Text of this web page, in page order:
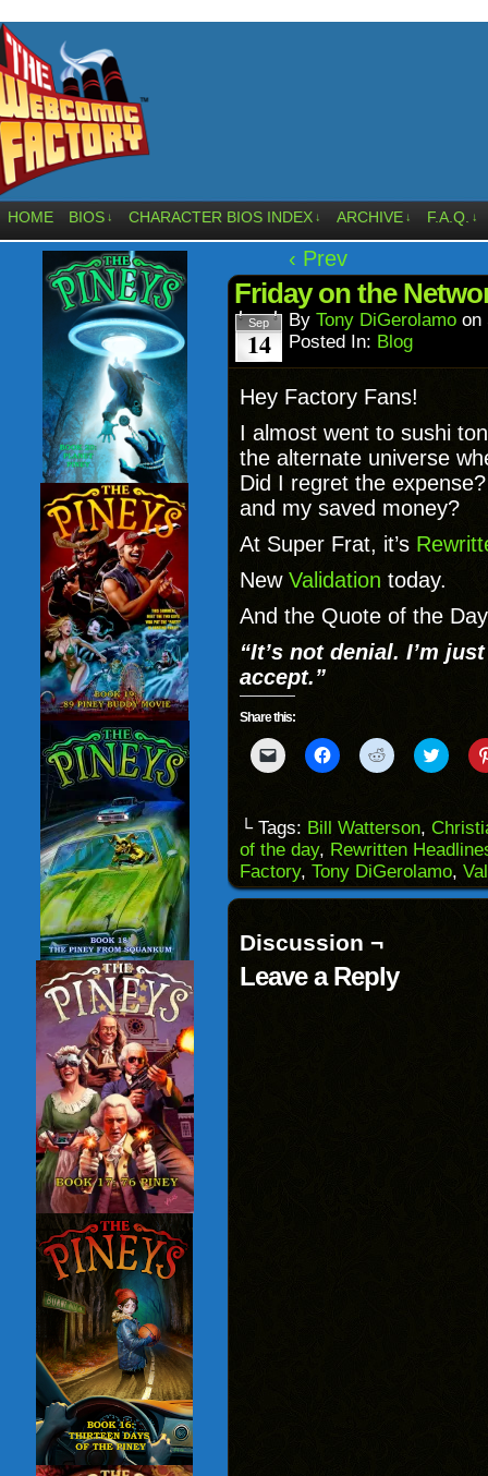
HOME BIOS ↓ CHARACTER BIOS INDEX ↓ ARCHIVE ↓ F.A.Q. ↓
‹ Prev
Friday on the
Sep
14
By Tony DiGerolamo on
Posted In: Blog
Hey Factory Fans!
I almost went to sushi
the alternate universe
Did I regret the
and my saved money?
At Super Frat, it’s
New Validation today.
And the Quote of the
“It’s not denial. I’m
accept.”
Share this:
Click
to
to
a
friend
(Opens
in
new
Click
to
(Opens
in
new
window)
Click
to
(Opens
in
new
window)
Click
to
(Opens
in
new
└ Tags: Bill Watterson,
of the day, Rewritten
Factory, Tony DiGerolamo,
Discussion ¬
Leave a Reply